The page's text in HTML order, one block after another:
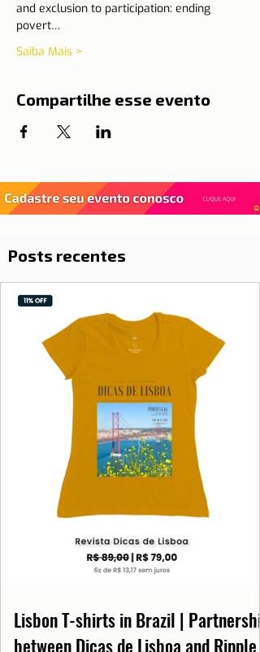
and exclusion to participation: ending
povert…
Saiba Mais >
Compartilhe esse evento
Posts recentes
Lisbon T-shirts in Brazil | Partnership
between Dicas de Lisboa and Ripple